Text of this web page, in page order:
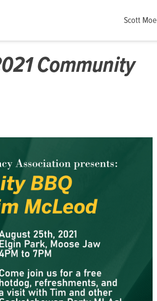
Scott Moe
Community